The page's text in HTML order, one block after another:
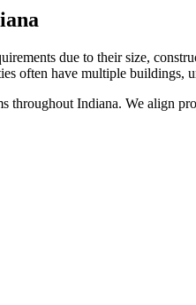
due to their size,
often have multiple buildings,
throughout Indiana. We align